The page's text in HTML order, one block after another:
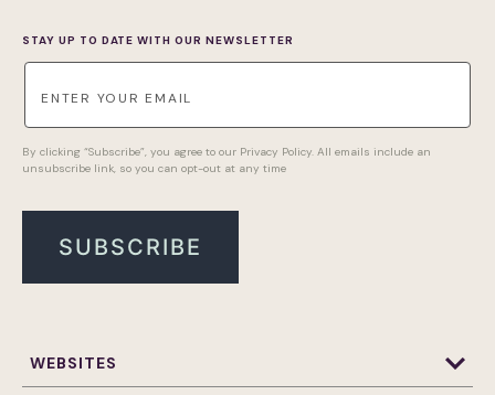
STAY UP TO DATE WITH OUR NEWSLETTER
By clicking “Subscribe”, you agree to our Privacy Policy. All emails include an
unsubscribe link, so you can opt-out at any time
WEBSITES